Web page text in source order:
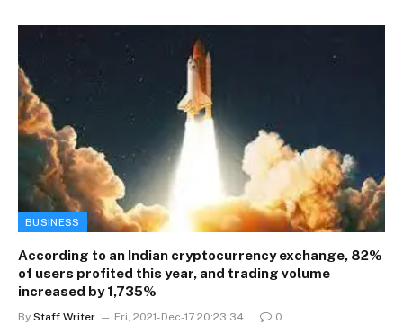
BUSINESS
According to an Indian cryptocurrency exchange, 82%
of users profited this year, and trading volume
increased by 1,735%
By Staff Writer Fri, 2021-Dec-17 20:23:34 0